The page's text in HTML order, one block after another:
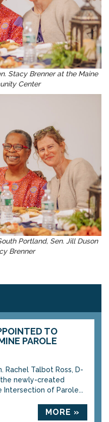
Stacy Brenner at the Maine
Center
Portland, Sen. Jill Duson
Brenner
TO
PAROLE
Rachel Talbot Ross, D-
newly-created
Intersection of Parole...
MORE »